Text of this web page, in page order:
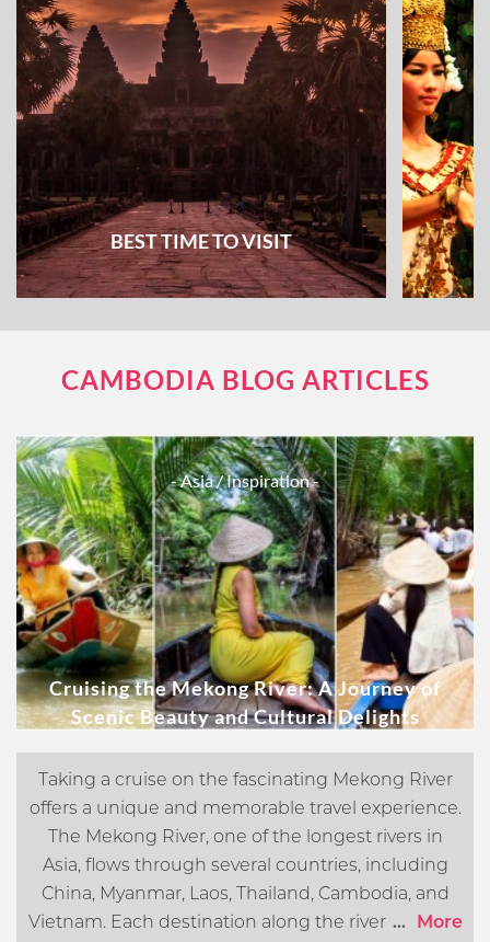
BEST TIME TO VISIT
CAMBODIA BLOG ARTICLES
Cruising the Mekong River: A Journey of
Scenic Beauty and Cultural Delights
- Asia/ Inspiration -
Taking a cruise on the fascinating Mekong River
offers a unique and memorable travel experience.
The Mekong River, one of the longest rivers in
Asia, flows through several countries, including
China, Myanmar, Laos, Thailand, Cambodia, and
Vietnam. Each destination along the river offers its
... More